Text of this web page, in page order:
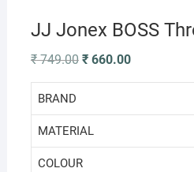
JJ Jonex BOSS
₹749.00 Original
was:
₹660.00Current
is:
BRAND
MATERIAL
COLOUR